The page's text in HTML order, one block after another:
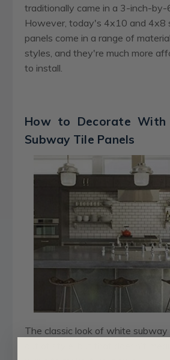
traditionally came in a 3-inch-by-
However, today's 4x10 and 4x8
panels come in a range of
styles, and they're much more
to install.
How to Decorate With
Subway Tile Panels
The classic look of white